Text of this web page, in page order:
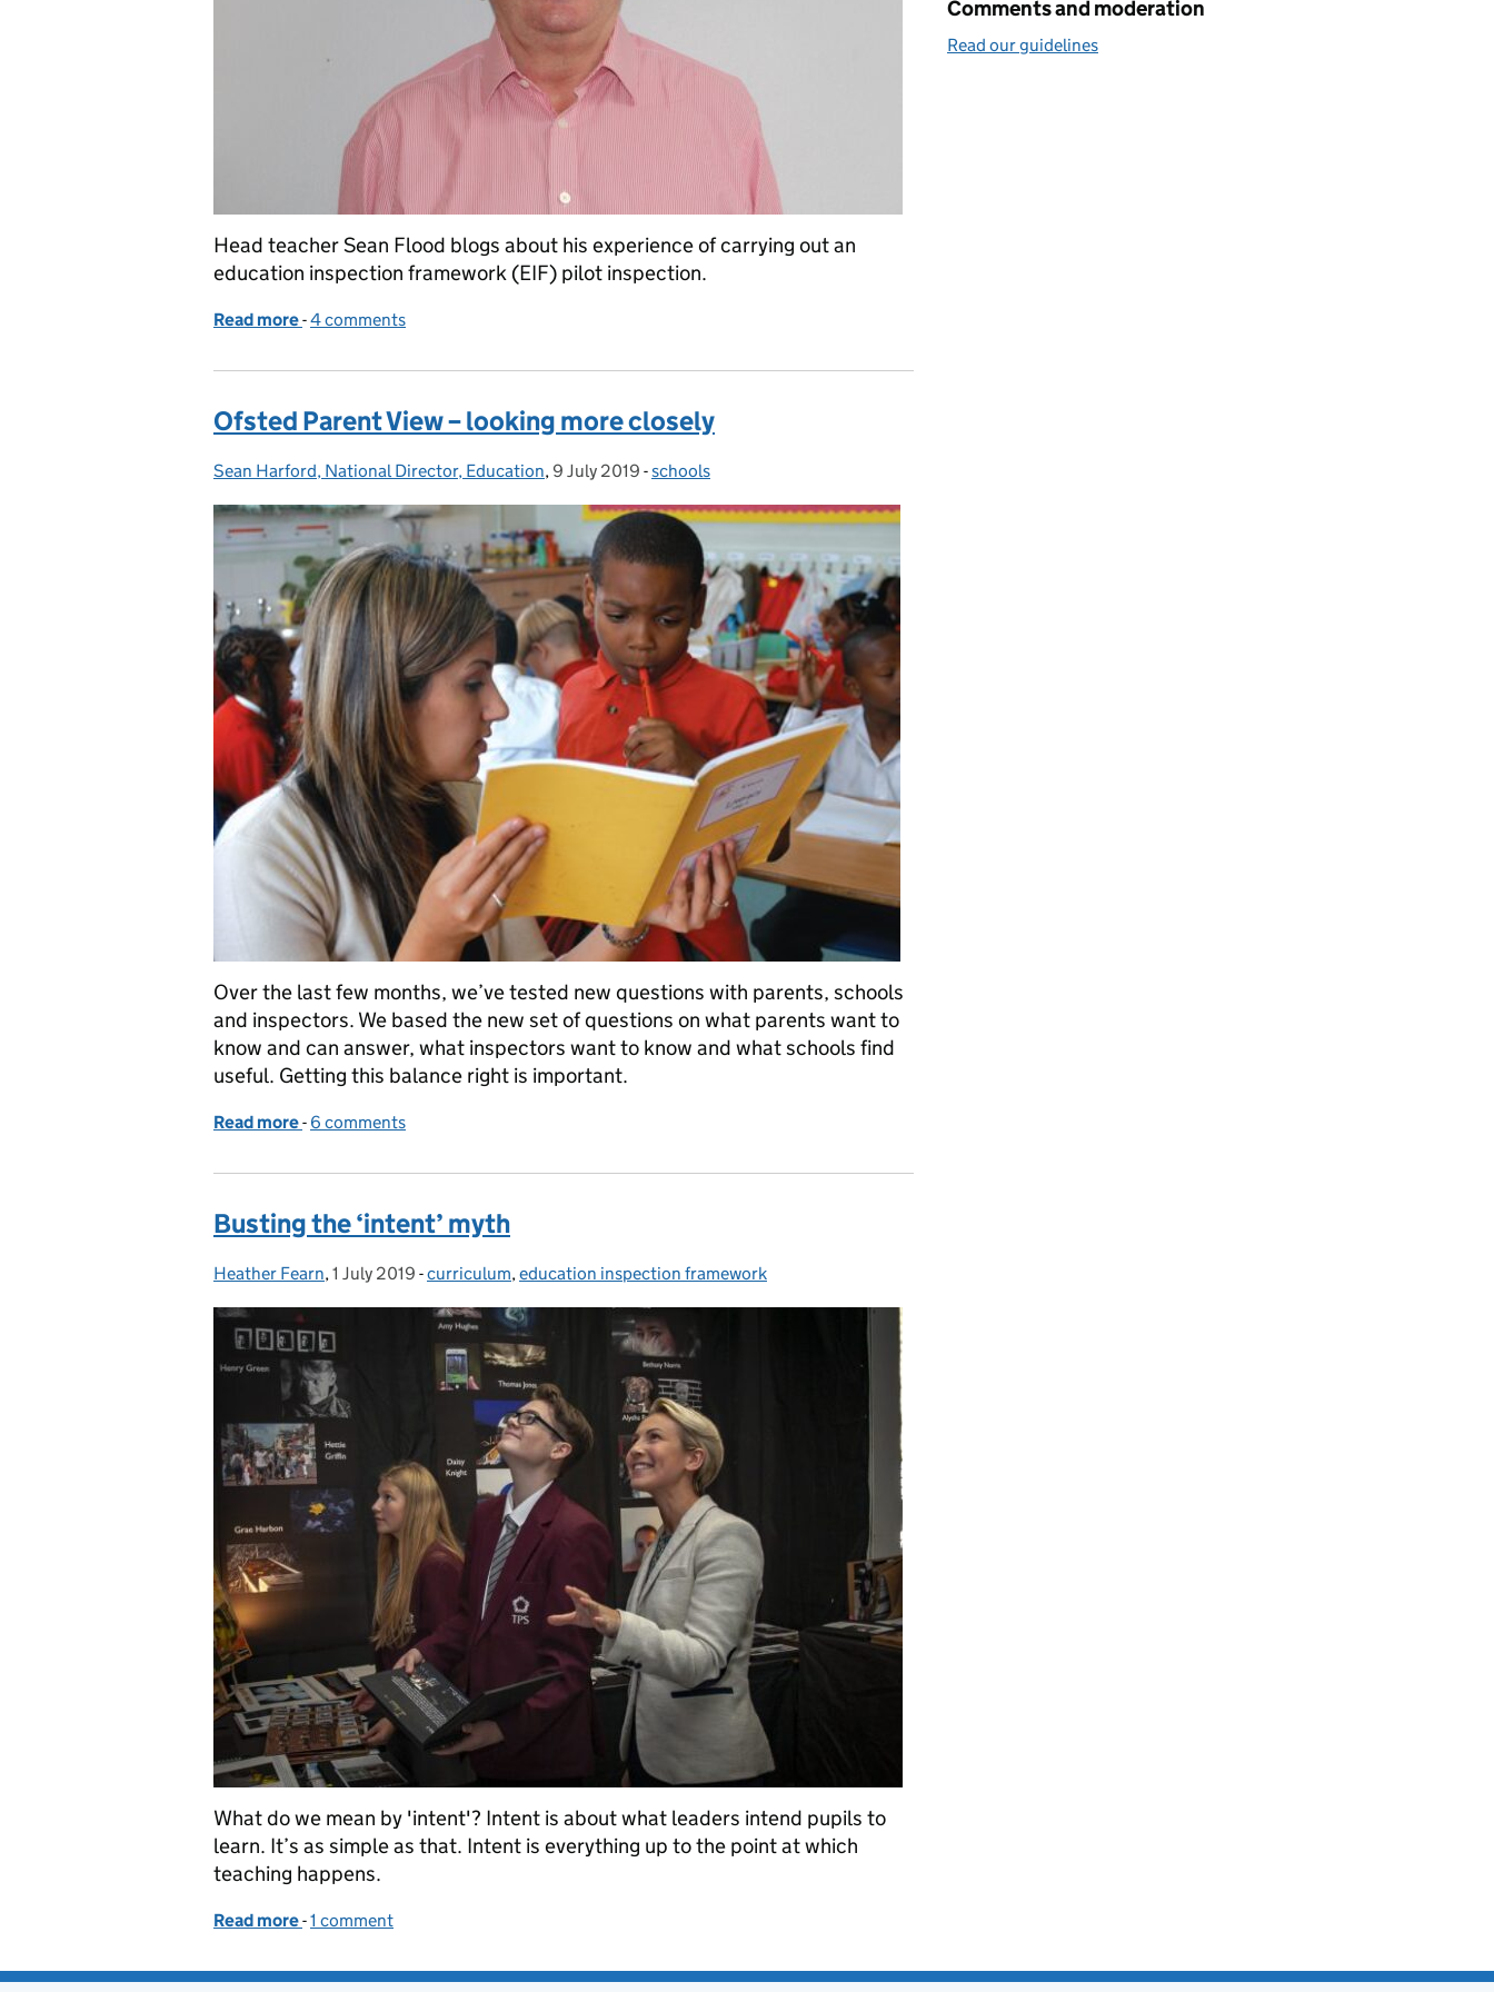
Head teacher Sean Flood blogs about his experience of carrying out an
education inspection framework (EIF) pilot inspection.
Read more of Inspecting under the EIF
-4 comments
Ofsted Parent View – looking more closely
Posted by:
Sean Harford, National Director, Education, Posted on:
9 July 2019 - Categories:
schools
Over the last few months, we’ve tested new questions with parents, schools
and inspectors. We based the new set of questions on what parents want to
know and can answer, what inspectors want to know and what schools find
useful. Getting this balance right is important.
Read more of Ofsted Parent View – looking more closely
- 6 comments
Busting the ‘intent’ myth
Posted by:
Heather Fearn, Posted on:
1 July 2019 - Categories:
curriculum,education inspection framework
What do we mean by 'intent'? Intent is about what leaders intend pupils to
learn. It’s as simple as that. Intent is everything up to the point at which
teaching happens.
Read more of Busting the ‘intent’ myth
-1 comment
Comments and moderation
Read our guidelines